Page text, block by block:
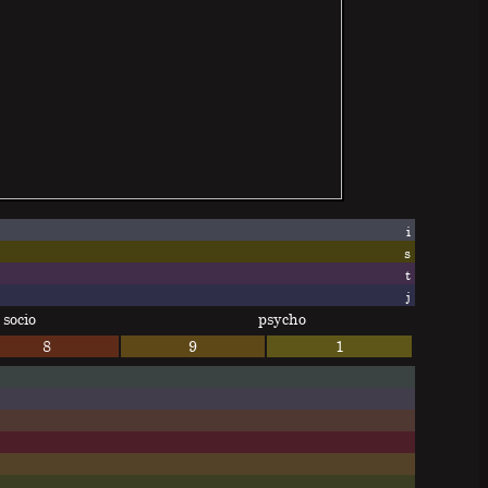
i
s
t
j
socio
psycho
8 9 1